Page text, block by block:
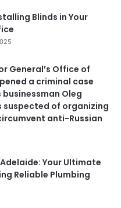
Blinds in Your
General’s Office of
a criminal case
Oleg
suspected of organizing
anti-Russian
Your Ultimate
Reliable Plumbing